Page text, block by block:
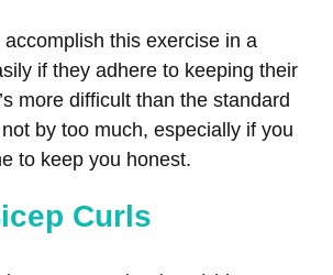
this exercise in a
if they adhere to keeping their
more difficult than the standard
by too much, especially if you
to keep you honest.
Curls